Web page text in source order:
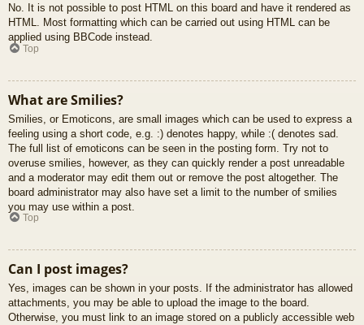
No. It is not possible to post HTML on this board and have it rendered as
HTML. Most formatting which can be carried out using HTML can be
applied using BBCode instead.
Top
What are Smilies?
Smilies, or Emoticons, are small images which can be used to express a
feeling using a short code, e.g. :) denotes happy, while :( denotes sad.
The full list of emoticons can be seen in the posting form. Try not to
overuse smilies, however, as they can quickly render a post unreadable
and a moderator may edit them out or remove the post altogether. The
board administrator may also have set a limit to the number of smilies
you may use within a post.
Top
Can I post images?
Yes, images can be shown in your posts. If the administrator has allowed
attachments, you may be able to upload the image to the board.
Otherwise, you must link to an image stored on a publicly accessible web